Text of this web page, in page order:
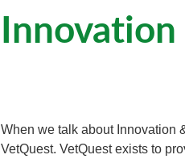
Innovation
When we talk about Innovation
VetQuest. VetQuest exists to